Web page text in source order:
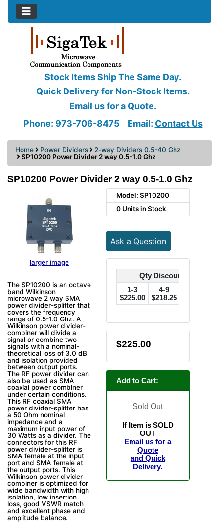
Stock Items Ship The Same Day.
Quick Delivery for Non-Stock Items.
Email us for a Quote.
Phone: 973-706-8475
Email: Contact Us
Home Power Dividers
2-way Dividers 0.5-40 Ghz
SP10200 Power Divider 2 way 0.5-1.0 Ghz
SP10200 Power Divider 2 way 0.5-1.0 Ghz
larger image
The SP10200 is an octave
band Wilkinson
microwave 2 way SMA
power divider-splitter that
covers the frequency
range of 0.5-1.0 Ghz. A
Wilkinson power divider-
combiner will divide a
signal or combine two
signals with a nominal-
theoretical loss of 3.0 dB
and isolation provided
between output ports.
The RF power divider can
also be used as SMA
coaxial power combiner
under certain conditions.
This RF coaxial SMA
power divider-splitter has
a 50 Ohm nominal
impedance and a
maximum input power of
30 Watts as a divider. The
connectors for this RF
power divider-splitter is
SMA female at the input
port and SMA female at
the output ports. This
Wilkinson power divider-
combiner is optimized for
wide bandwidth with high
isolation, low insertion
loss, good VSWR match
and excellent phase and
amplitude balance.
Model: SP10200
0 Units in Stock
Ask a Question
Qty Discounts Off
1-3
$225.00
4-9
$218.25
$225.00
Add to Cart:
Sold Out
If Item is SOLD
OUT
Email us for a
Quote
and Quick
Delivery.